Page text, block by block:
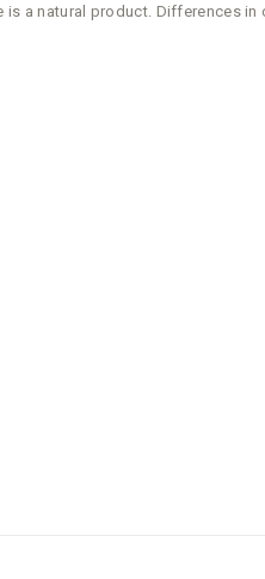
a natural product. Differences